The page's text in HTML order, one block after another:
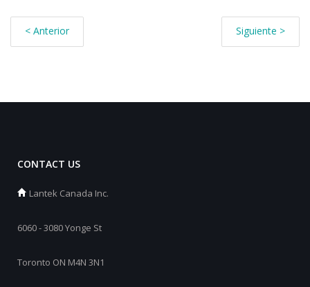
< Anterior Siguiente >
CONTACT US
Lantek Canada Inc.
6060 - 3080 Yonge St
Toronto ON M4N 3N1